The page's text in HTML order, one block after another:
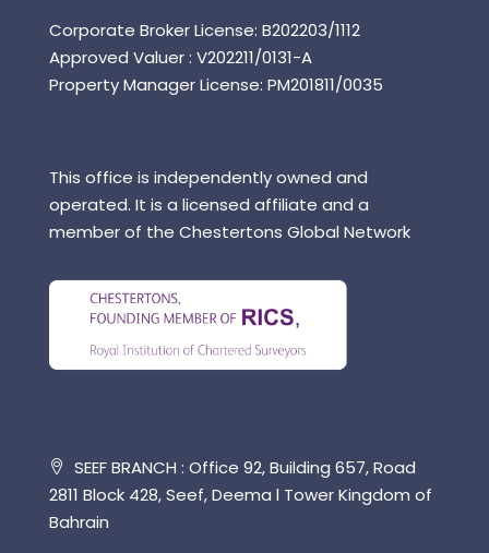
Corporate Broker License: B202203/1112
Approved Valuer : V202211/0131-A
Property Manager License: PM201811/0035
This office is independently owned and
operated. It is a licensed affiliate and a
member of the Chestertons Global Network
SEEF BRANCH : Office 92, Building 657, Road
2811 Block 428, Seef, Deema l Tower Kingdom of
Bahrain